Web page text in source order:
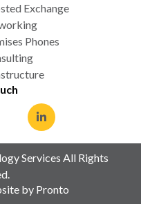
Exchange
Phones
Services All Rights
by Pronto